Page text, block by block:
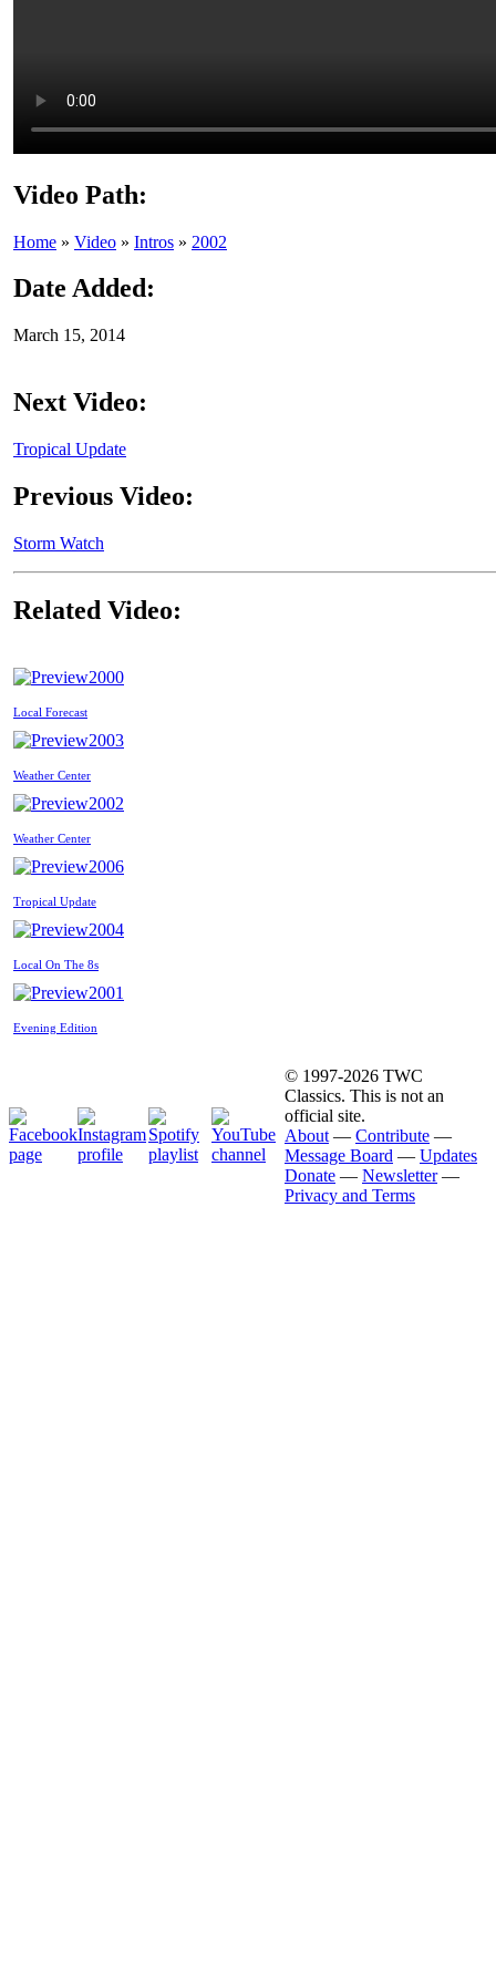
Video Path:
Home » Video » Intros » 2002
Date Added:
March 15, 2014
Next Video:
Tropical Update
Previous Video:
Storm Watch
Related Video:
2000
Local Forecast
2003
Weather Center
2002
Weather Center
2006
Tropical Update
2004
Local On The 8s
2001
Evening Edition
© 1997-2026 TWC
Classics. This is not an
official site.
About — Contribute —
Message Board — Updates
Donate — Newsletter—
Privacy and Terms